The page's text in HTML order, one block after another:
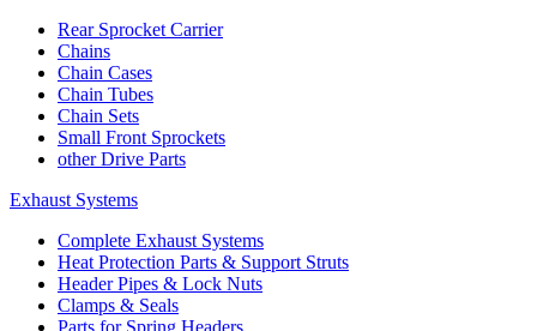
Rear Sprocket Carrier
Chains
Chain Cases
Chain Tubes
Chain Sets
Small Front Sprockets
other Drive Parts
Exhaust Systems
Complete Exhaust Systems
Heat Protection Parts & Support Struts
Header Pipes & Lock Nuts
Clamps & Seals
Parts for Spring Headers